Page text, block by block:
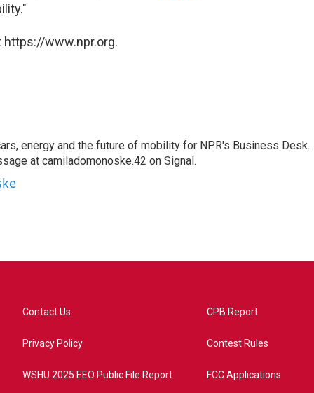
https://www.npr.org.
energy and the future of mobility for NPR's Business Desk.
at camiladomonoske.42 on Signal.
Contact Us
Privacy Policy
WSHU 2025 EEO Public File Report
CPB Report
Contest Rules
FCC Applications